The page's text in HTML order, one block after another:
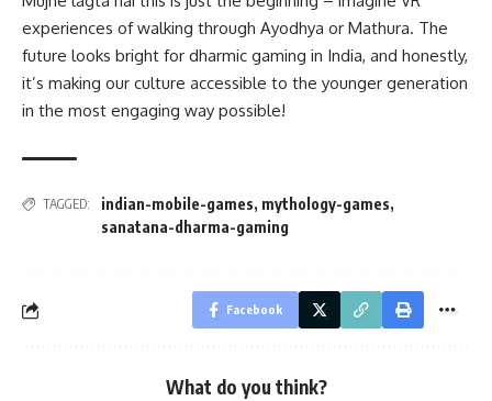
experiences of walking through Ayodhya or Mathura. The
future looks bright for dharmic gaming in India, and honestly,
it’s making our culture accessible to the younger generation
in the most engaging way possible!
TAGGED: indian-mobile-games, mythology-games,
sanatana-dharma-gaming
Facebook
What do you think?